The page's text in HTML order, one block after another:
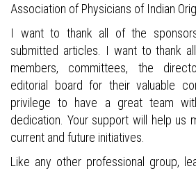
Association of Physicians of Indian
I want to thank all of the
submitted articles. I want to thank
members, committees, the
editorial board for their valuable
privilege to have a great team
dedication. Your support will help us
current and future initiatives.
Like any other professional group,